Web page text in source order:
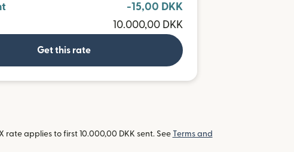
-15,00 DKK
10.000,00 DKK
Get this rate
applies to first 10.000,00 DKK sent. See Terms and